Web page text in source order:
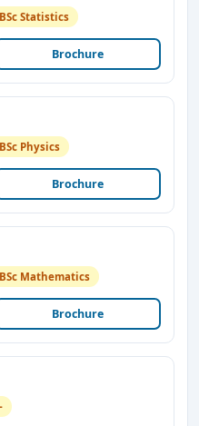
BSc Statistics
Brochure
BSc Physics
Brochure
BSc Mathematics
Brochure
-